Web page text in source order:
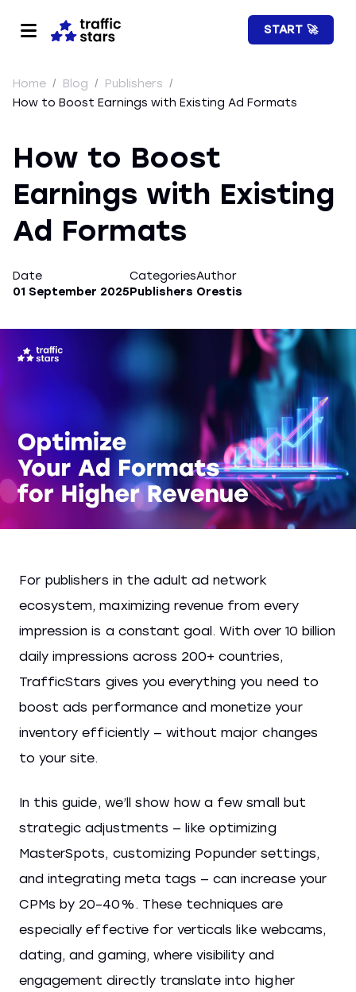
START 🚀
Home / Blog / Publishers /
How to Boost Earnings with Existing Ad Formats
How to Boost
Earnings with Existing
Ad Formats
Date
01 September 2025
Categories
Publishers
Author
Orestis
For publishers in the adult ad network
ecosystem, maximizing revenue from every
impression is a constant goal. With over 10 billion
daily impressions across 200+ countries,
TrafficStars gives you everything you need to
boost ads performance and monetize your
inventory efficiently — without major changes
to your site.
In this guide, we’ll show how a few small but
strategic adjustments — like optimizing
MasterSpots, customizing Popunder settings,
and integrating meta tags — can increase your
CPMs by 20–40%. These techniques are
especially effective for verticals like webcams,
dating, and gaming, where visibility and
engagement directly translate into higher